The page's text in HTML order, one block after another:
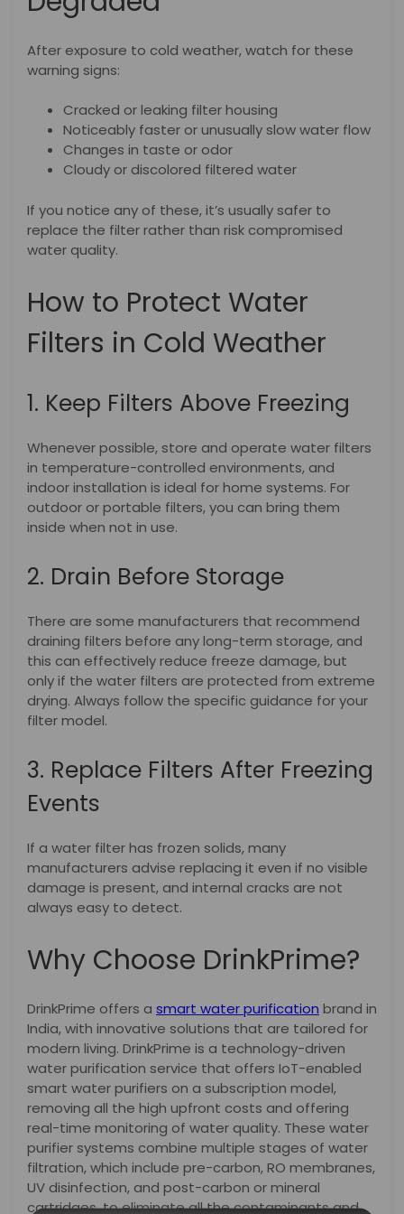
After exposure to cold weather, watch for these
warning signs:
Cracked or leaking filter housing
Noticeably faster or unusually slow water flow
Changes in taste or odor
Cloudy or discolored filtered water
If you notice any of these, it’s usually safer to
replace the filter rather than risk compromised
water quality.
How to Protect Water
Filters in Cold Weather
1. Keep Filters Above Freezing
Whenever possible, store and operate water filters
in temperature-controlled environments, and
indoor installation is ideal for home systems. For
outdoor or portable filters, you can bring them
inside when not in use.
2. Drain Before Storage
There are some manufacturers that recommend
draining filters before any long-term storage, and
this can effectively reduce freeze damage, but
only if the water filters are protected from extreme
drying. Always follow the specific guidance for your
filter model.
3. Replace Filters After Freezing
Events
If a water filter has frozen solids, many
manufacturers advise replacing it even if no visible
damage is present, and internal cracks are not
always easy to detect.
Why Choose DrinkPrime?
DrinkPrime offers a smart water purification brand in
India, with innovative solutions that are tailored for
modern living. DrinkPrime is a technology-driven
water purification service that offers IoT-enabled
smart water purifiers on a subscription model,
removing all the high upfront costs and offering
real-time monitoring of water quality. These water
purifier systems combine multiple stages of water
filtration, which include pre-carbon, RO membranes,
UV disinfection, and post-carbon or mineral
cartridges, to eliminate all the contaminants and